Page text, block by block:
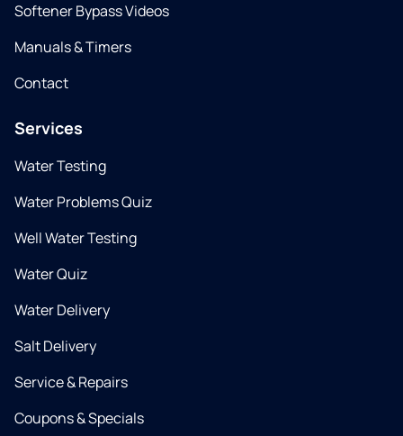
Softener Bypass Videos
Manuals & Timers
Contact
Services
Water Testing
Water Problems Quiz
Well Water Testing
Water Quiz
Water Delivery
Salt Delivery
Service & Repairs
Coupons & Specials